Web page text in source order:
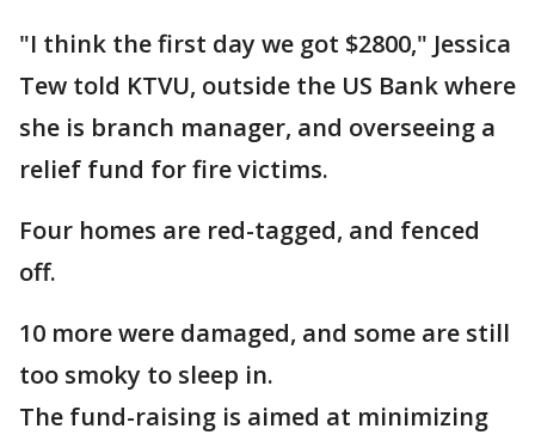
"I think the first day we got $2800," Jessica
Tew told KTVU, outside the US Bank where
she is branch manager, and overseeing a
relief fund for fire victims.
Four homes are red-tagged, and fenced
off.
10 more were damaged, and some are still
too smoky to sleep in.
The fund-raising is aimed at minimizing